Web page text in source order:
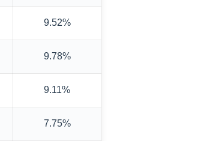
9.52%
9.78%
9.11%
7.75%